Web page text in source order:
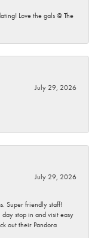
Love the gals @ The
July 29, 2026
July 29, 2026
Super friendly staff!
stop in and visit easy
out their Pandora